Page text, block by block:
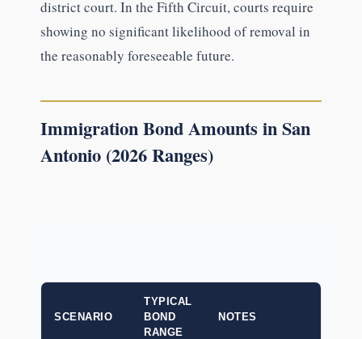
district court. In the Fifth Circuit, courts require
showing no significant likelihood of removal in
the reasonably foreseeable future.
Immigration Bond Amounts in San
Antonio (2026 Ranges)
SCENARIO
TYPICAL
BOND
RANGE
NOTES